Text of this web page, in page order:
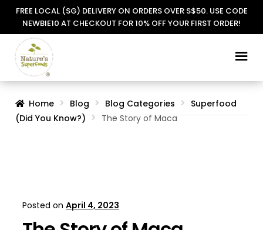
FREE LOCAL (SG) DELIVERY ON ORDERS OVER S$50. USE CODE
NEWBIE10 AT CHECKOUT FOR 10% OFF YOUR FIRST ORDER!
Skip
to
Skip
to
Home Blog Blog Categories
Superfood
(Did You Know?)
The Story of Maca
Posted onApril 4, 2023